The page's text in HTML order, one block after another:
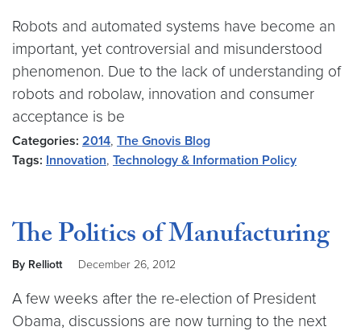
Robots and automated systems have become an
important, yet controversial and misunderstood
phenomenon. Due to the lack of understanding of
robots and robolaw, innovation and consumer
acceptance is be
Categories: 2014, The Gnovis Blog
Tags: Innovation, Technology & Information Policy
The Politics of Manufacturing
By Relliott December 26, 2012
A few weeks after the re-election of President
Obama, discussions are now turning to the next